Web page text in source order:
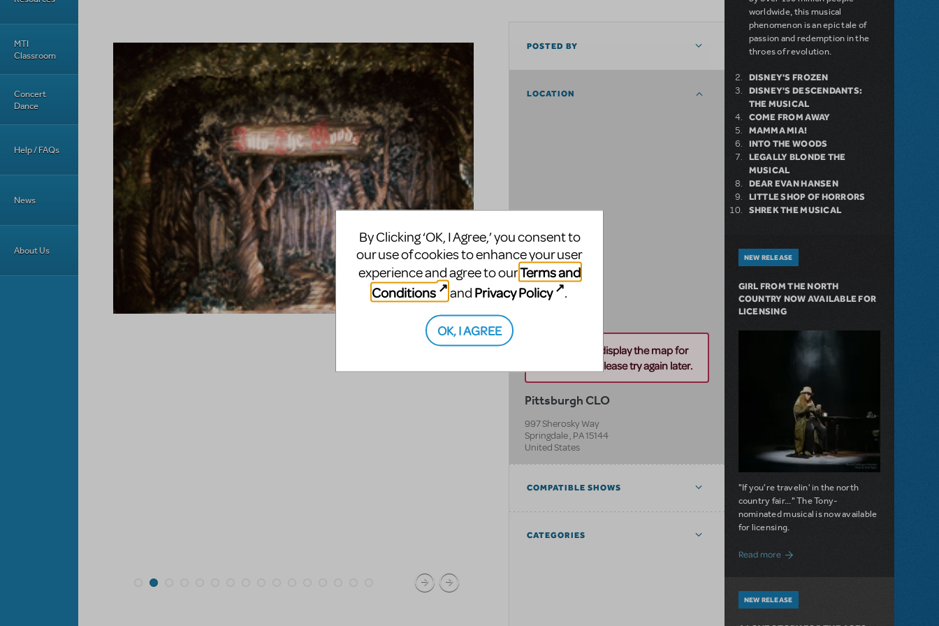
MTI
Classroom
Concert
Dance
Help / FAQs
News
About Us
POSTED BY
LOCATION
Unable to display the map for
this address. Please try again later.
Pittsburgh CLO
997 Sherosky Way
Springdale, PA15144
United States
COMPATIBLE SHOWS
CATEGORIES
worldwide, this musical
phenomenon is an epic tale of
passion and redemption in the
throes of revolution.
DISNEY'S FROZEN
DISNEY'S DESCENDANTS:
THE MUSICAL
COME FROM AWAY
MAMMA MIA!
INTO THE WOODS
LEGALLY BLONDE THE
MUSICAL
DEAR EVAN HANSEN
LITTLE SHOP OF HORRORS
SHREK THE MUSICAL
NEW RELEASE
GIRL FROM THE NORTH
COUNTRY NOW AVAILABLE FOR
LICENSING
"If you're travelin' in the north
country fair..." The Tony-
nominated musical is now available
for licensing.
Read moreabout Girl from the North Country Now
NEW RELEASE
By Clicking ‘OK, I Agree,’ you consent to
our use of cookies to enhance your user
experience and agree to ourTerms and
Conditions
and Privacy Policy .
OK, I AGREE